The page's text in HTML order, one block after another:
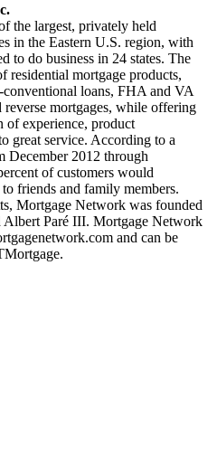
the largest, privately held
in the Eastern U.S. region, with
to do business in 24 states. The
residential mortgage products,
loans, FHA and VA
mortgages, while offering
of experience, product
great service. According to a
December 2012 through
of customers would
friends and family members.
Mortgage Network was founded
Paré III. Mortgage Network
and can be